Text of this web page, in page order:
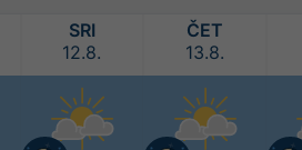
SRI
12.8.
ČET
13.8.